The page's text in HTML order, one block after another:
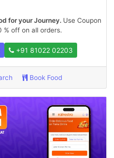
for your Journey. Use Coupon
% off on all orders.
+91 81022 02203
Book Food